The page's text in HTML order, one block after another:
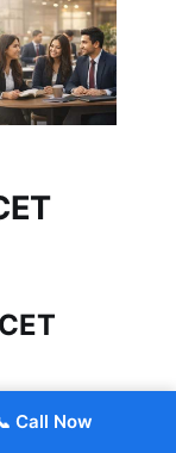
Call Now